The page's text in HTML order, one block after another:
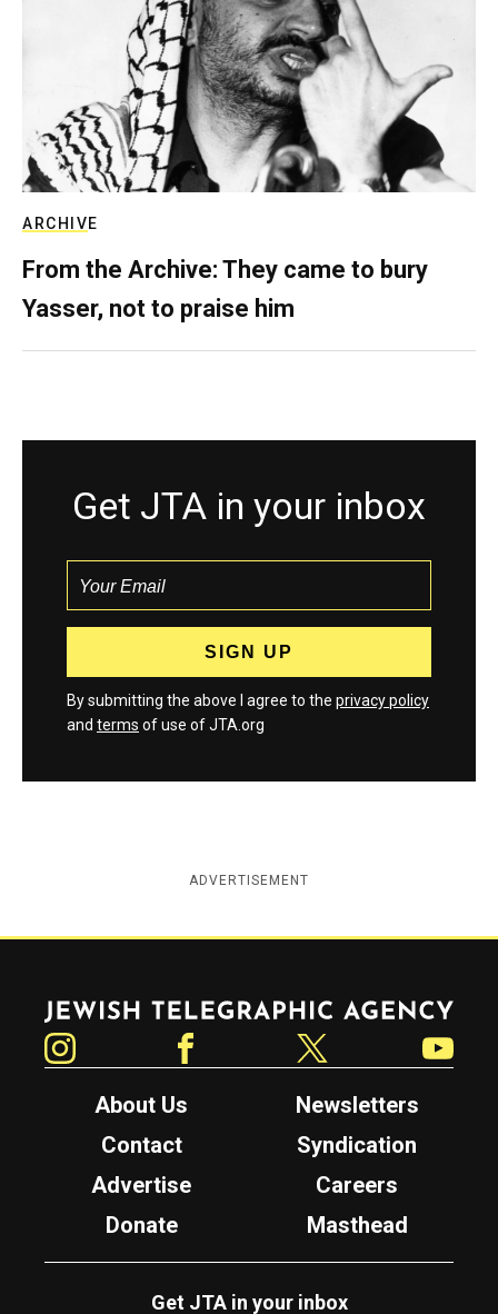
ARCHIVE
From the Archive: They came to bury
Yasser, not to praise him
Get JTA in your inbox
By submitting the above I agree to the privacy policy
and terms of use of JTA.org
ADVERTISEMENT
Jewish Telegraphic Agency
About Us
Newsletters
Contact
Syndication
Advertise
Careers
Donate
Masthead
Get JTA in your inbox